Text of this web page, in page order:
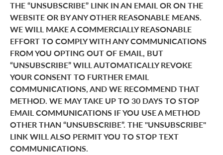
THE “UNSUBSCRIBE” LINK IN AN EMAIL OR ON THE
WEBSITE OR BY ANY OTHER REASONABLE MEANS.
WE WILL MAKE A COMMERCIALLY REASONABLE
EFFORT TO COMPLY WITH ANY COMMUNICATIONS
FROM YOU OPTING OUT OF EMAIL, BUT
“UNSUBSCRIBE” WILL AUTOMATICALLY REVOKE
YOUR CONSENT TO FURTHER EMAIL
COMMUNICATIONS, AND WE RECOMMEND THAT
METHOD. WE MAY TAKE UP TO 30 DAYS TO STOP
EMAIL COMMUNICATIONS IF YOU USE A METHOD
OTHER THAN “UNSUBSCRIBE”. THE "UNSUBSCRIBE"
LINK WILL ALSO PERMIT YOU TO STOP TEXT
COMMUNICATIONS.